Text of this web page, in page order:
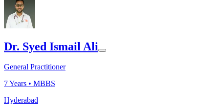
Dr. Syed Ismail Ali
General Practitioner
7Years • MBBS
Hyderabad